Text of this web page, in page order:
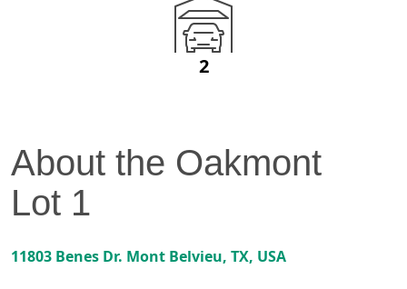
2
About the Oakmont
Lot 1
11803 Benes Dr. Mont Belvieu, TX, USA